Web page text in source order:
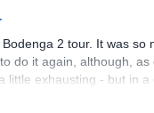
2 tour. It was so
do it again, although,
little exhausting - but in
praise for Ivan and